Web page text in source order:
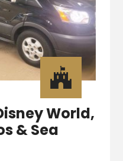

World,
& Sea